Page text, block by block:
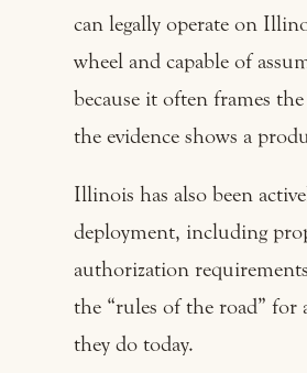
can legally operate on
wheel and capable of
because it often frames
the evidence shows a
Illinois has also been
deployment, including
authorization
the “rules of the road”
they do today.